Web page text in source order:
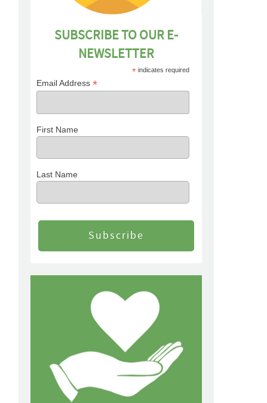
SUBSCRIBE TO OUR E-
NEWSLETTER
*indicates required
Email Address*
First Name
Last Name